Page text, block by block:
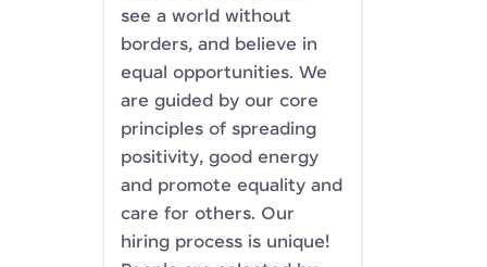
see a world without
borders, and believe in
equal opportunities. We
are guided by our core
principles of spreading
positivity, good energy
and promote equality and
care for others. Our
hiring process is unique!